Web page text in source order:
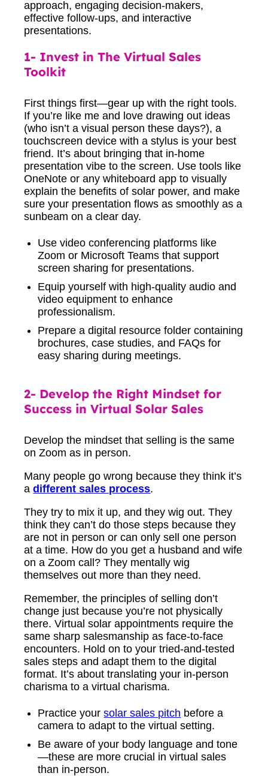
1- Invest in The Virtual Sales
Toolkit
First things first—gear up with the right tools.
If you’re like me and love drawing out ideas
(who isn’t a visual person these days?), a
touchscreen device with a stylus is your best
friend. It’s about bringing that in-home
presentation vibe to the screen. Use tools like
OneNote or any whiteboard app to visually
explain the benefits of solar power, and make
sure your presentation flows as smoothly as a
sunbeam on a clear day.
Use video conferencing platforms like
Zoom or Microsoft Teams that support
screen sharing for presentations.
Equip yourself with high-quality audio and
video equipment to enhance
professionalism.
Prepare a digital resource folder containing
brochures, case studies, and FAQs for
easy sharing during meetings.
2- Develop the Right Mindset for
Success in Virtual Solar Sales
Develop the mindset that selling is the same
on Zoom as in person.
Many people go wrong because they think it’s
adifferent sales process.
They try to mix it up, and they wig out. They
think they can’t do those steps because they
are not in person or can only sell one person
at a time. How do you get a husband and wife
on a Zoom call? They mentally wig
themselves out more than they need.
Remember, the principles of selling don’t
change just because you’re not physically
there. Virtual solar appointments require the
same sharp salesmanship as face-to-face
encounters. Hold on to your tried-and-tested
sales steps and adapt them to the digital
format. It’s about translating your in-person
charisma to a virtual charisma.
Practice yoursolar sales pitch before a
camera to adapt to the virtual setting.
Be aware of your body language and tone
—these are more crucial in virtual sales
than in-person.